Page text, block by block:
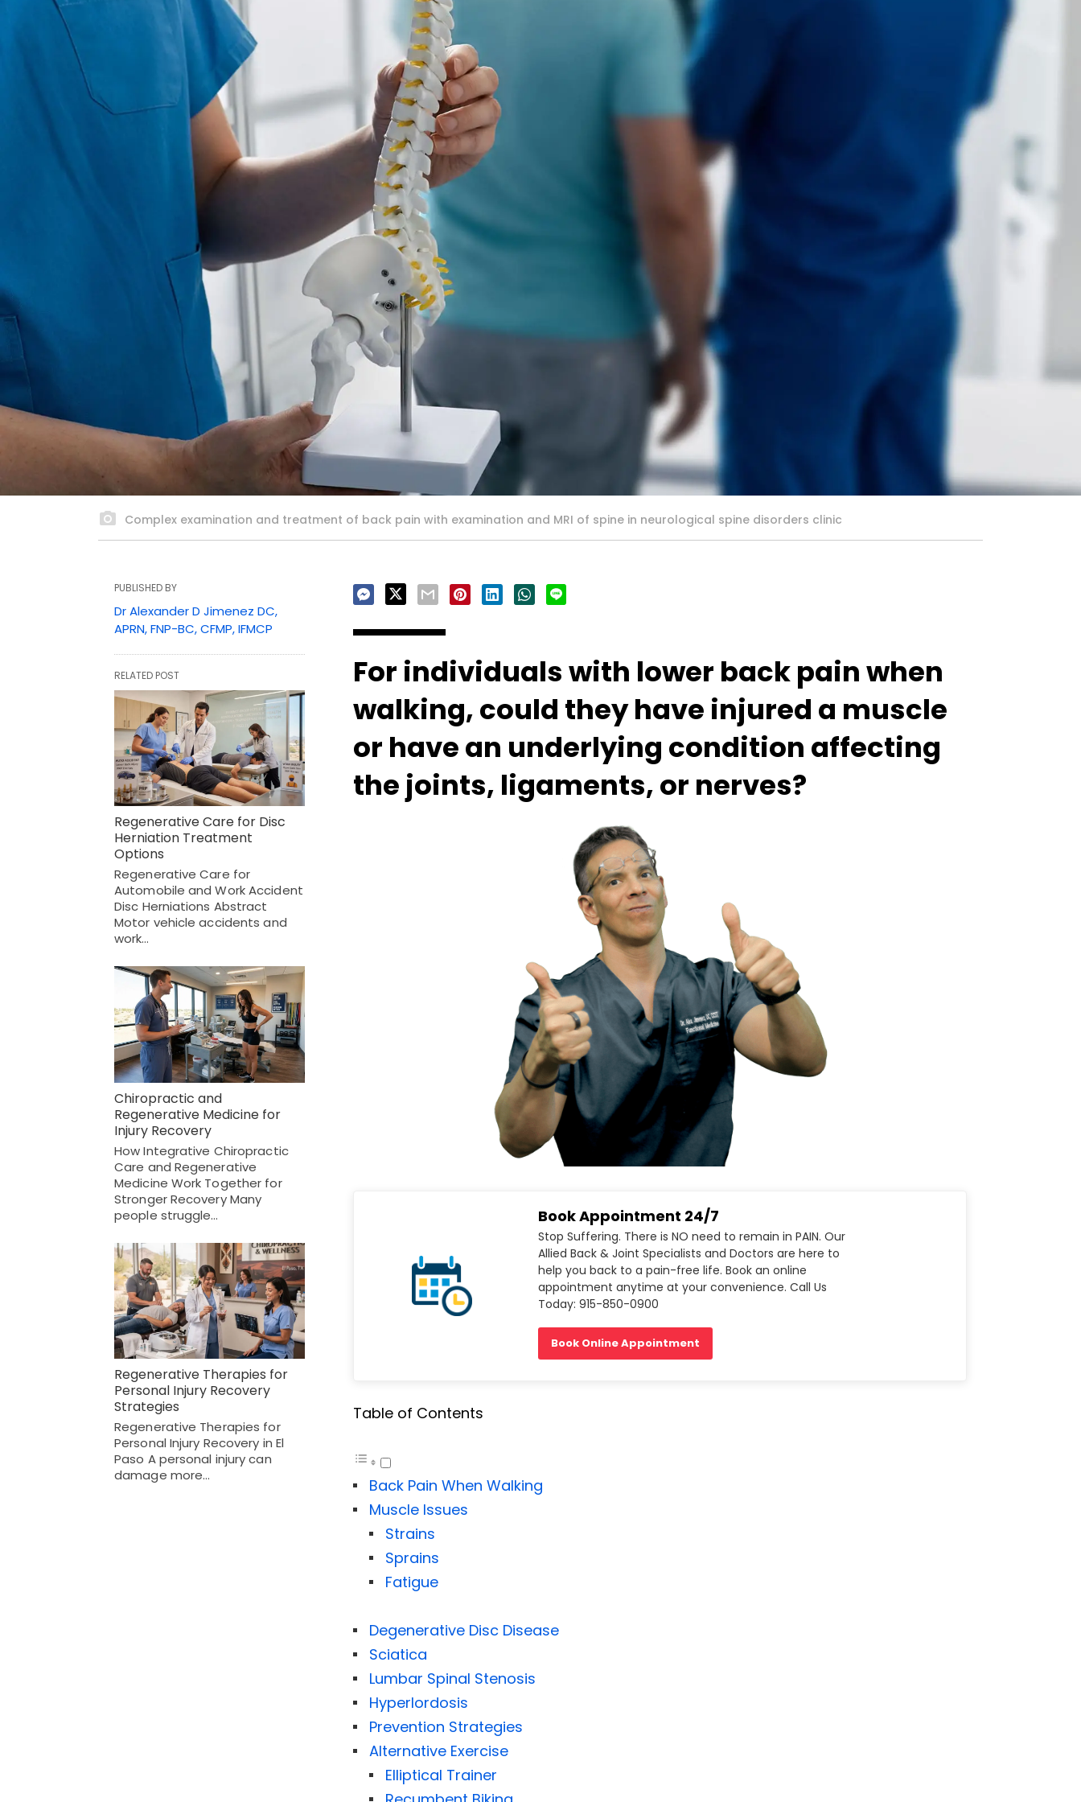
Complex examination and treatment of back pain with examination and MRI of spine in neurological spine disorders clinic
For individuals with lower back pain when
walking, could they have injured a muscle
or have an underlying condition affecting
the joints, ligaments, or nerves?
Book Appointment 24/7
Stop Suffering. There is NO need to remain in PAIN. Our
Allied Back & Joint Specialists and Doctors are here to
help you back to a pain-free life. Book an online
appointment anytime at your convenience. Call Us
Today: 915-850-0900
Book Online Appointment
Table of Contents
Back Pain When Walking
Muscle Issues
Strains
Sprains
Fatigue
Degenerative Disc Disease
Sciatica
Lumbar Spinal Stenosis
Hyperlordosis
Prevention Strategies
Alternative Exercise
Elliptical Trainer
PUBLISHED BY
Dr Alexander D Jimenez DC,
APRN, FNP-BC, CFMP, IFMCP
RELATED POST
Regenerative Care for Disc
Herniation Treatment
Options
Regenerative Care for
Automobile and Work Accident
Disc Herniations Abstract
Motor vehicle accidents and
work…
Chiropractic and
Regenerative Medicine for
Injury Recovery
How Integrative Chiropractic
Care and Regenerative
Medicine Work Together for
Stronger Recovery Many
people struggle…
Regenerative Therapies for
Personal Injury Recovery
Strategies
Regenerative Therapies for
Personal Injury Recovery in El
Paso A personal injury can
damage more…